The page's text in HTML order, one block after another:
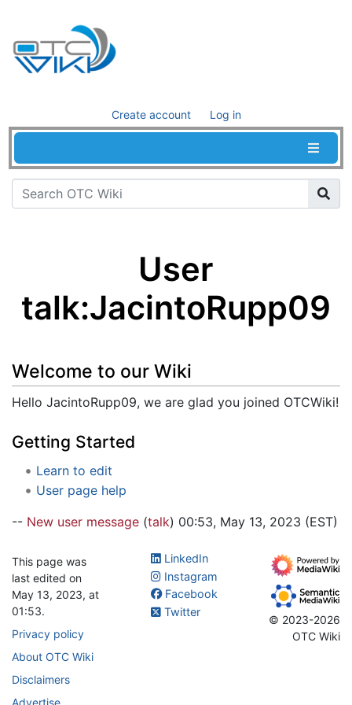
Create account Log in
User
talk:JacintoRupp09
Jump to: search
Welcome to our Wiki
Hello JacintoRupp09, we are glad you joined OTCWiki!
Getting Started
Learn to edit
User page help
-- New user message (talk) 00:53, May 13, 2023 (EST)
This page was
last edited on
May 13, 2023, at
01:53.
Privacy policy
About OTC Wiki
Disclaimers
LinkedIn
Instagram
Facebook
Twitter
© 2023-2026
OTC Wiki